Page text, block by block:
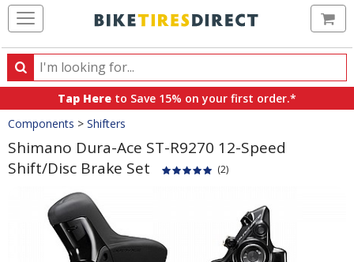
Search
Search
products,
categories
and
brands
Tap Here to Save 15% on your first order.*
Crumbs
Components > Shifters
Shimano Dura-Ace ST-R9270 12-Speed
Shift/Disc Brake Set
(2)
Images